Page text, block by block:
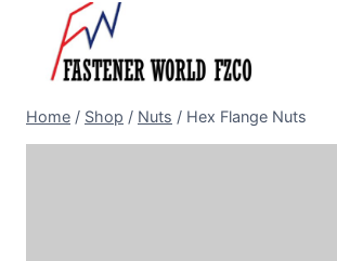
content
Home / Shop / Nuts / Hex Flange Nuts